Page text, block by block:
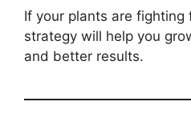
If your plants are fighting
strategy will help you
and better results.